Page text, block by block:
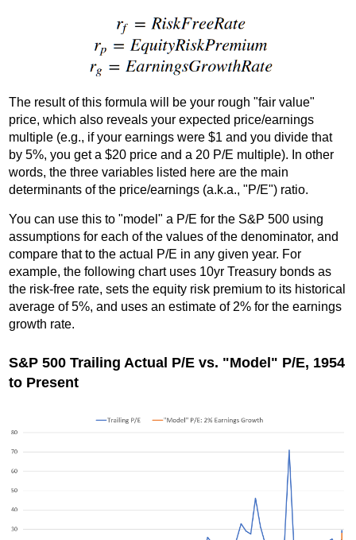
The result of this formula will be your rough "fair value"
price, which also reveals your expected price/earnings
multiple (e.g., if your earnings were $1 and you divide that
by 5%, you get a $20 price and a 20 P/E multiple). In other
words, the three variables listed here are the main
determinants of the price/earnings (a.k.a., "P/E") ratio.
You can use this to "model" a P/E for the S&P 500 using
assumptions for each of the values of the denominator, and
compare that to the actual P/E in any given year. For
example, the following chart uses 10yr Treasury bonds as
the risk-free rate, sets the equity risk premium to its historical
average of 5%, and uses an estimate of 2% for the earnings
growth rate.
S&P 500 Trailing Actual P/E vs. "Model" P/E, 1954
to Present